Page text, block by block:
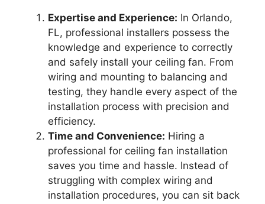
Expertise and Experience: In Orlando,
FL, professional installers possess the
knowledge and experience to correctly
and safely install your ceiling fan. From
wiring and mounting to balancing and
testing, they handle every aspect of the
installation process with precision and
efficiency.
Time and Convenience: Hiring a
professional for ceiling fan installation
saves you time and hassle. Instead of
struggling with complex wiring and
installation procedures, you can sit back